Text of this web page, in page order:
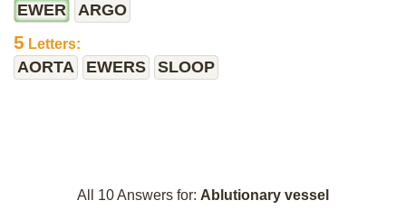
EWER ARGO
5 Letters:
AORTA EWERS SLOOP
All 10 Answers for: Ablutionary vessel